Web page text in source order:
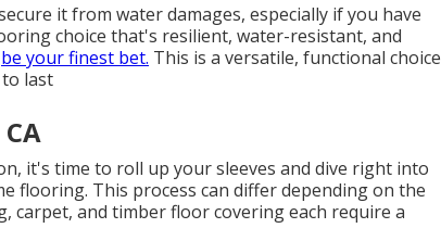
it from water damages, especially if you have
choice that's resilient, water-resistant, and
be your finest bet. This is a versatile, functional choice
last
it's time to roll up your sleeves and dive right into
flooring. This process can differ depending on the
and timber floor covering each require a